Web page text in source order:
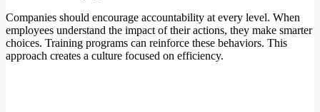
Companies should encourage accountability at every level. When
employees understand the impact of their actions, they make smarter
choices. Training programs can reinforce these behaviors. This
approach creates a culture focused on efficiency.